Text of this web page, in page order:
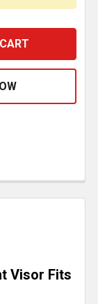
STEEL
12 INCH
Visor Fits